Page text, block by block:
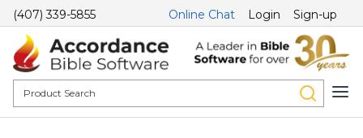
(407) 339-5855 Online Chat Login Sign-up